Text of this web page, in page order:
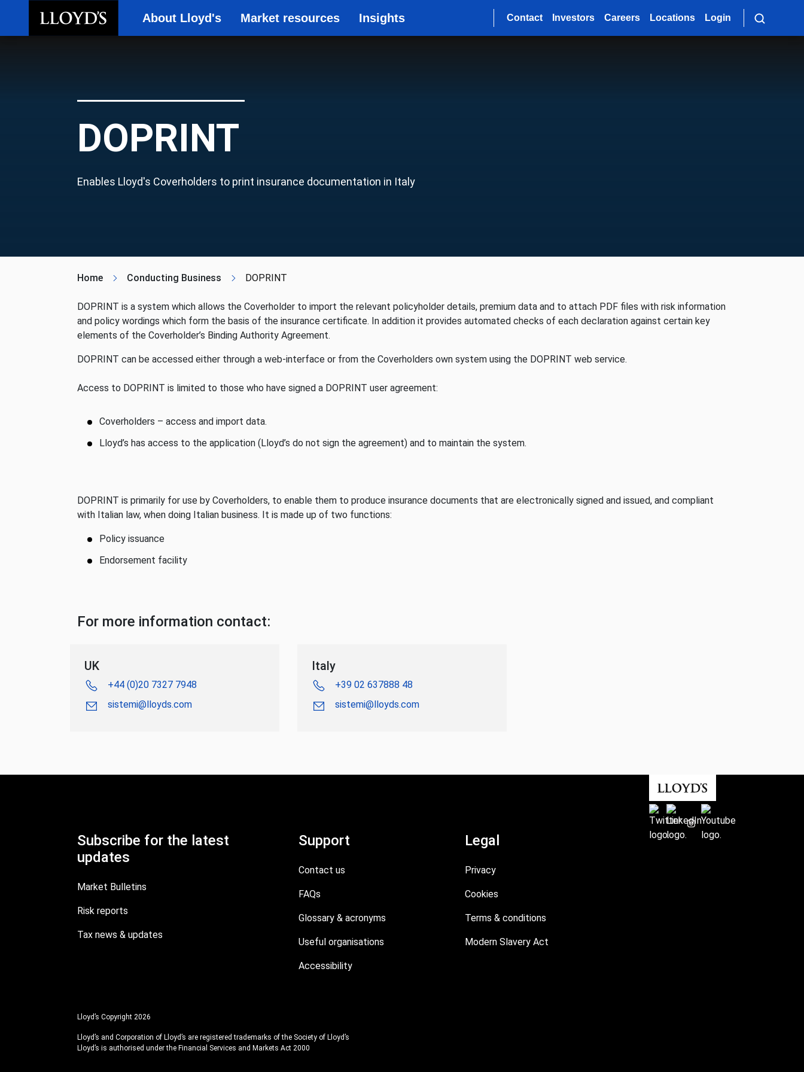
About Lloyd's Market resources Insights Contact Investors Careers Locations Login
DOPRINT
Enables Lloyd's Coverholders to print insurance documentation in Italy
Home Conducting Business DOPRINT
DOPRINT is a system which allows the Coverholder to import the relevant policyholder details, premium data and to attach PDF files with risk information
and policy wordings which form the basis of the insurance certificate. In addition it provides automated checks of each declaration against certain key
elements of the Coverholder’s Binding Authority Agreement.
DOPRINT can be accessed either through a web-interface or from the Coverholders own system using the DOPRINT web service.
Access to DOPRINT is limited to those who have signed a DOPRINT user agreement:
Coverholders – access and import data.
Lloyd’s has access to the application (Lloyd’s do not sign the agreement) and to maintain the system.
DOPRINT is primarily for use by Coverholders, to enable them to produce insurance documents that are electronically signed and issued, and compliant
with Italian law, when doing Italian business. It is made up of two functions:
Policy issuance
Endorsement facility
For more information contact:
UK
+44 (0)20 7327 7948
sistemi@lloyds.com
Italy
+39 02 637888 48
sistemi@lloyds.com
Subscribe for the latest
updates
Market Bulletins
Risk reports
Tax news & updates
Support
Contact us
FAQs
Glossary & acronyms
Useful organisations
Accessibility
Legal
Privacy
Cookies
Terms & conditions
Modern Slavery Act
Lloyd’s Copyright 2026
Lloyd’s and Corporation of Lloyd’s are registered trademarks of the Society of Lloyd’s
Lloyd’s is authorised under the Financial Services and Markets Act 2000